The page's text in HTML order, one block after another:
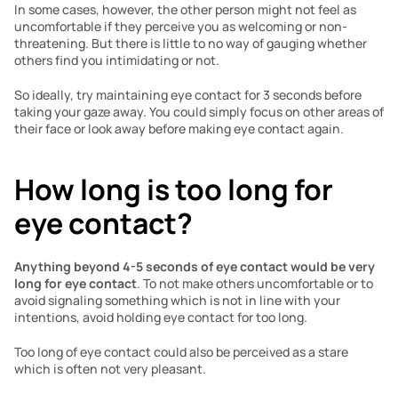
In some cases, however, the other person might not feel as
uncomfortable if they perceive you as welcoming or non-
threatening. But there is little to no way of gauging whether
others find you intimidating or not.
So ideally, try maintaining eye contact for 3 seconds before
taking your gaze away. You could simply focus on other areas of
their face or look away before making eye contact again.
How long is too long for
eye contact?
Anything beyond 4-5 seconds of eye contact would be very
long for eye contact. To not make others uncomfortable or to
avoid signaling something which is not in line with your
intentions, avoid holding eye contact for too long.
Too long of eye contact could also be perceived as a stare
which is often not very pleasant.